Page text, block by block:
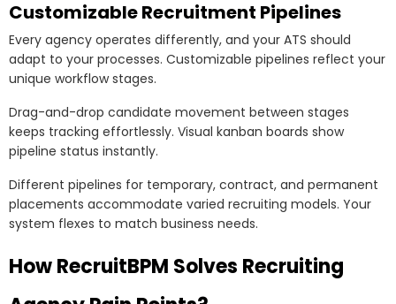
Customizable Recruitment Pipelines
Every agency operates differently, and your ATS should
adapt to your processes. Customizable pipelines reflect your
unique workflow stages.
Drag-and-drop candidate movement between stages
keeps tracking effortlessly. Visual kanban boards show
pipeline status instantly.
Different pipelines for temporary, contract, and permanent
placements accommodate varied recruiting models. Your
system flexes to match business needs.
How RecruitBPM Solves Recruiting